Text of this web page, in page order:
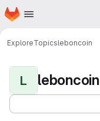
Skip to main content
Homepage
ExploreTopicsleboncoin
L leboncoin